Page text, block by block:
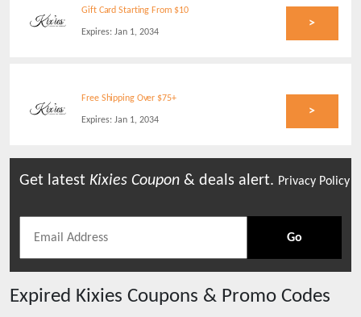
Gift Card Starting From $10
Expires: Jan 1, 2034
>
Free Shipping Over $75+
Expires: Jan 1, 2034
>
Get latest Kixies Coupon & deals alert. Privacy Policy
Go
Expired Kixies Coupons & Promo Codes